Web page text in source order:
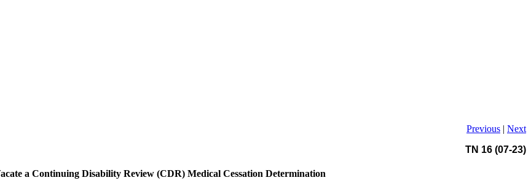
Previous | Next
TN 16 (07-23)
a Continuing Disability Review (CDR) Medical Cessation Determination